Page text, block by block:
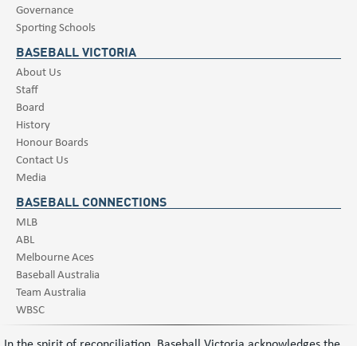
Governance
Sporting Schools
BASEBALL VICTORIA
About Us
Staff
Board
History
Honour Boards
Contact Us
Media
BASEBALL CONNECTIONS
MLB
ABL
Melbourne Aces
Baseball Australia
Team Australia
WBSC